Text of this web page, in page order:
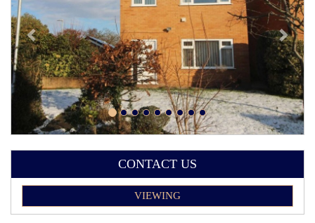
CONTACT US
VIEWING